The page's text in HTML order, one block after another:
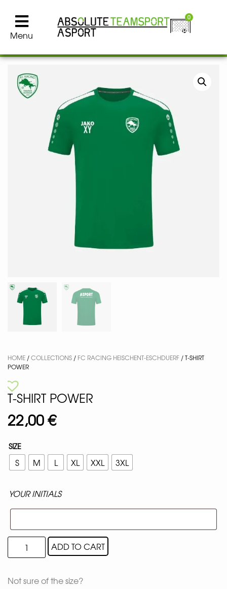
Menu
0
HOME /COLLECTIONS / FC RACING HEISCHENT-ESCHDUERF / T-SHIRT
POWER
T-SHIRT POWER
22,00€
SIZE
S M L XL XXL 3XL
YOUR INITIALS
ADD TO CART
Not sure of the size?